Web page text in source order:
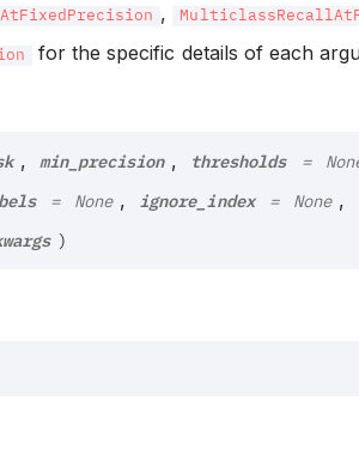
,
for the specific details of each
, min_precision , thresholds =
= None , ignore_index = None ,
)